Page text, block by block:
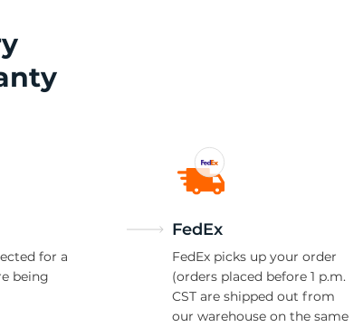
for a
being
FedEx
FedEx picks up your order
(orders placed before 1 p.m.
CST are shipped out from
our warehouse on the same